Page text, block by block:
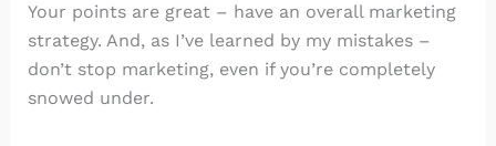
Your points are great – have an overall marketing
strategy. And, as I’ve learned by my mistakes –
don’t stop marketing, even if you’re completely
snowed under.